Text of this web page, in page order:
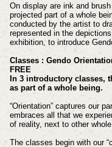
On display are ink and
projected part of a whole
conducted by the artist to
represented in the
exhibition, to introduce
Classes : Gendo
FREE
In 3 introductory classes,
as part of a whole being.
“Orientation” captures our
embraces all that we
of reality, next to other
The classes begin with our